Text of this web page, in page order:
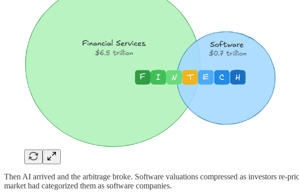
Then AI arrived and the arbitrage broke. Software valuations compressed as investors re-
market had categorized them as software companies.